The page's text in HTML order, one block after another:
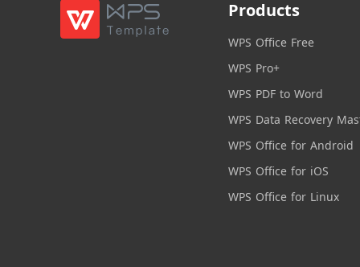
Products
WPS Office Free
WPS Pro+
WPS PDF to Word
WPS Data Recovery
WPS Office for Android
WPS Office for iOS
WPS Office for Linux